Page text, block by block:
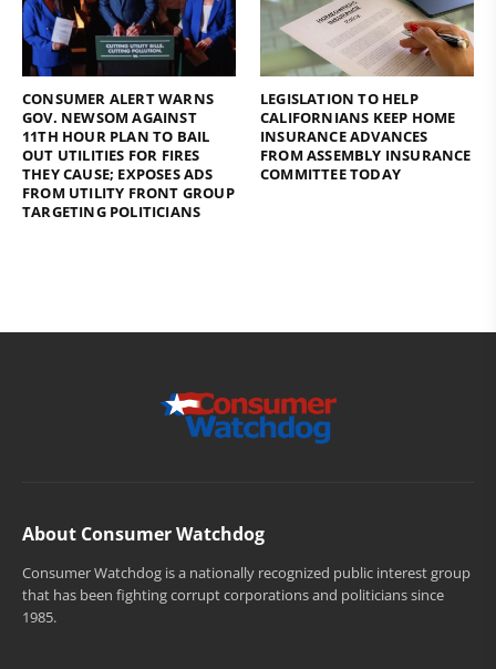
CONSUMER ALERT WARNS
GOV. NEWSOM AGAINST
11TH HOUR PLAN TO BAIL
OUT UTILITIES FOR FIRES
THEY CAUSE; EXPOSES ADS
FROM UTILITY FRONT GROUP
TARGETING POLITICIANS
LEGISLATION TO HELP
CALIFORNIANS KEEP HOME
INSURANCE ADVANCES
FROM ASSEMBLY INSURANCE
COMMITTEE TODAY
About Consumer Watchdog
Consumer Watchdog is a nationally recognized public interest group
that has been fighting corrupt corporations and politicians since
1985.